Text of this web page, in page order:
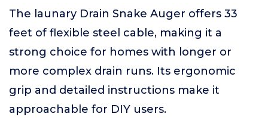
The launary Drain Snake Auger offers 33
feet of flexible steel cable, making it a
strong choice for homes with longer or
more complex drain runs. Its ergonomic
grip and detailed instructions make it
approachable for DIY users.